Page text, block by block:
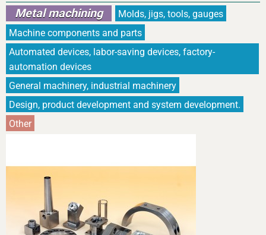
Metal machining
Molds, jigs, tools, gauges
Machine components and parts
Automated devices, labor-saving devices, factory-
automation devices
General machinery, industrial machinery
Design, product development and system development.
Other